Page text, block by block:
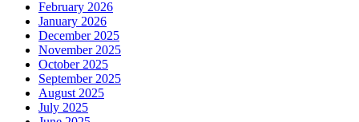
February 2026
January 2026
December 2025
November 2025
October 2025
September 2025
August 2025
July 2025